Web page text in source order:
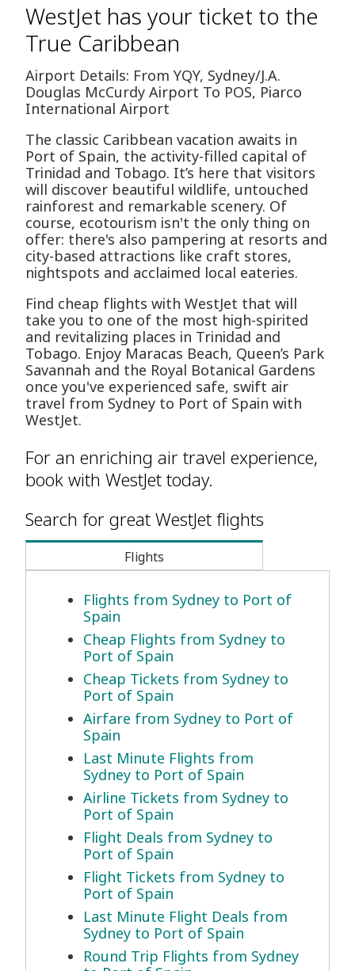
WestJet has your ticket to the
True Caribbean
Airport Details: From YQY, Sydney/J.A.
Douglas McCurdy Airport To POS, Piarco
International Airport
The classic Caribbean vacation awaits in
Port of Spain, the activity-filled capital of
Trinidad and Tobago. It’s here that visitors
will discover beautiful wildlife, untouched
rainforest and remarkable scenery. Of
course, ecotourism isn't the only thing on
offer: there's also pampering at resorts and
city-based attractions like craft stores,
nightspots and acclaimed local eateries.
Find cheap flights with WestJet that will
take you to one of the most high-spirited
and revitalizing places in Trinidad and
Tobago. Enjoy Maracas Beach, Queen’s Park
Savannah and the Royal Botanical Gardens
once you've experienced safe, swift air
travel from Sydney to Port of Spain with
WestJet.
For an enriching air travel experience,
book with WestJet today.
Search for great WestJet flights
Flights
Flights from Sydney to Port of
Spain
Cheap Flights from Sydney to
Port of Spain
Cheap Tickets from Sydney to
Port of Spain
Airfare from Sydney to Port of
Spain
Last Minute Flights from
Sydney to Port of Spain
Airline Tickets from Sydney to
Port of Spain
Flight Deals from Sydney to
Port of Spain
Flight Tickets from Sydney to
Port of Spain
Last Minute Flight Deals from
Sydney to Port of Spain
Round Trip Flights from Sydney